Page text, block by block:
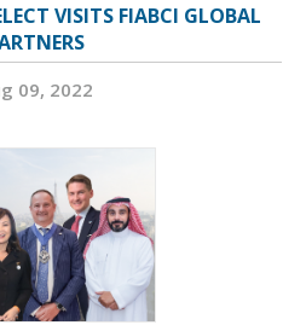
VISITS FIABCI GLOBAL
09, 2022